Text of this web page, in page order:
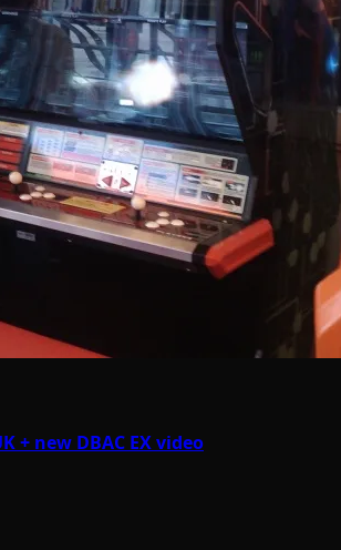
new DBAC EX video